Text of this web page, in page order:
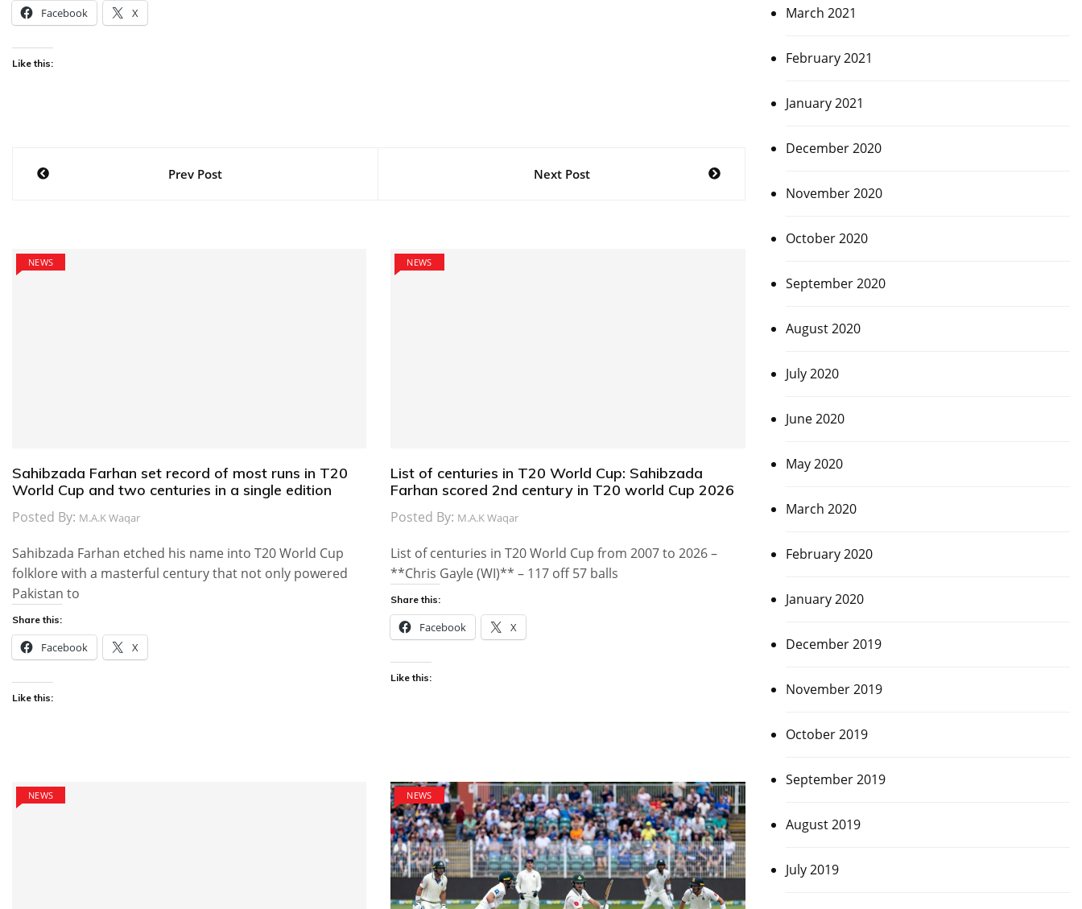
Facebook X
Like this:
Post
Prev Post Next Post
NEWS
Sahibzada Farhan set record of most runs in T20
World Cup and two centuries in a single edition
Posted By: M.A.K Waqar
Sahibzada Farhan etched his name into T20 World Cup
folklore with a masterful century that not only powered
Pakistan to
Share this:
Facebook X
Like this:
NEWS
List of centuries in T20 World Cup: Sahibzada
Farhan scored 2nd century in T20 world Cup 2026
Posted By: M.A.K Waqar
List of centuries in T20 World Cup from 2007 to 2026 –
**Chris Gayle (WI)** – 117 off 57 balls
Share this:
Facebook X
Like this:
NEWS NEWS
March 2021
February 2021
January 2021
December 2020
November 2020
October 2020
September 2020
August 2020
July 2020
June 2020
May 2020
March 2020
February 2020
January 2020
December 2019
November 2019
October 2019
September 2019
August 2019
July 2019